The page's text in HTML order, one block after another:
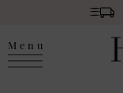
Menu